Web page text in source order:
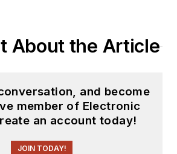
About the Article
and become
member of Electronic
an account today!
JOIN TODAY!